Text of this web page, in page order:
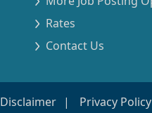
Rates
Contact Us
Disclaimer Privacy Policy